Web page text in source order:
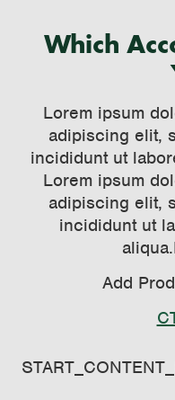
Which
Lorem ipsum
adipiscing elit,
incididunt ut
Lorem ipsum
adipiscing elit,
incididunt ut
Add